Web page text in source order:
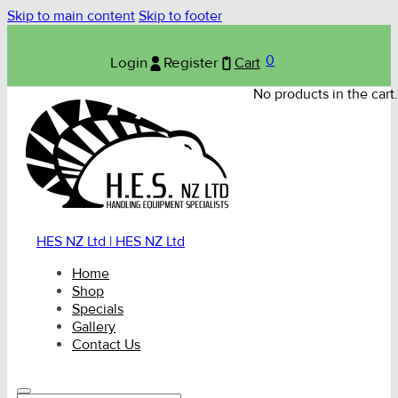
Skip to main content Skip to footer
Login Register Cart 0
No products in the cart.
HES NZ Ltd | HES NZ Ltd
Home
Shop
Specials
Gallery
Contact Us